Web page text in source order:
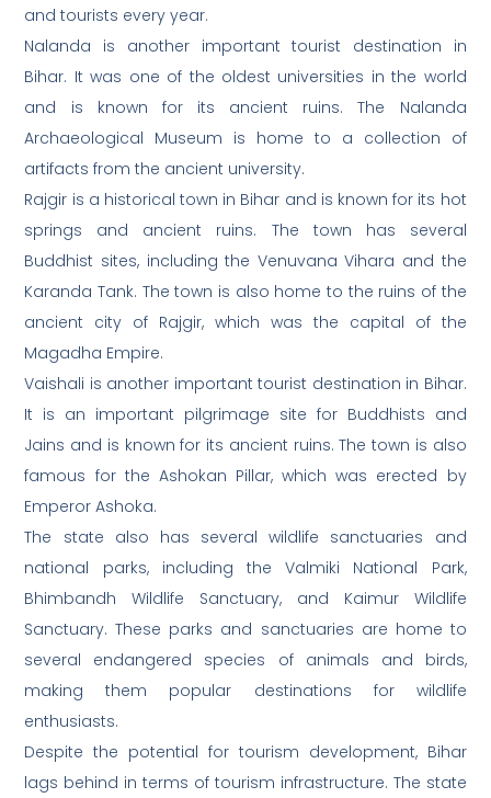
and tourists every year.
Nalanda is another important tourist destination in
Bihar. It was one of the oldest universities in the world
and is known for its ancient ruins. The Nalanda
Archaeological Museum is home to a collection of
artifacts from the ancient university.
Rajgir is a historical town in Bihar and is known for its hot
springs and ancient ruins. The town has several
Buddhist sites, including the Venuvana Vihara and the
Karanda Tank. The town is also home to the ruins of the
ancient city of Rajgir, which was the capital of the
Magadha Empire.
Vaishali is another important tourist destination in Bihar.
It is an important pilgrimage site for Buddhists and
Jains and is known for its ancient ruins. The town is also
famous for the Ashokan Pillar, which was erected by
Emperor Ashoka.
The state also has several wildlife sanctuaries and
national parks, including the Valmiki National Park,
Bhimbandh Wildlife Sanctuary, and Kaimur Wildlife
Sanctuary. These parks and sanctuaries are home to
several endangered species of animals and birds,
making them popular destinations for wildlife
enthusiasts.
Despite the potential for tourism development, Bihar
lags behind in terms of tourism infrastructure. The state